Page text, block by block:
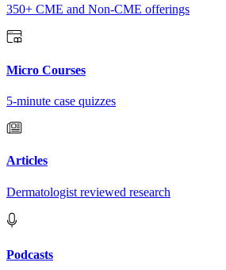
350+ CME and Non-CME offerings
Micro Courses
5-minute case quizzes
Articles
Dermatologist reviewed research
Podcasts